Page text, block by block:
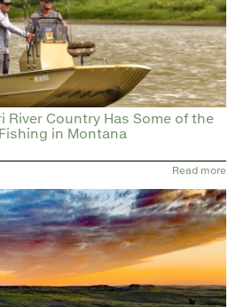
River Country Has Some of the
in Montana
Read more